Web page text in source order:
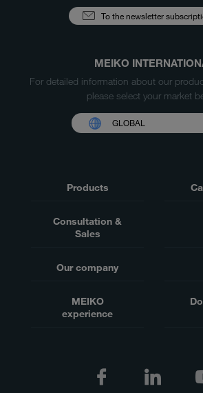
To the newsletter
MEIKO
For detailed information about our
please select your market
GLOBAL
Products
Consultation &
Sales
Our company
MEIKO
experience